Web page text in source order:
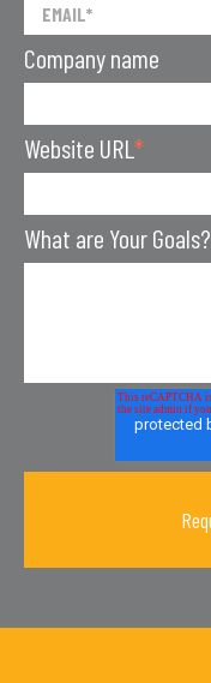
Company name
Website URL*
What are Your Goals?